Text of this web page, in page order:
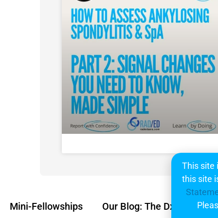
Mini-Fellowships Our Blog: The Dx
This site
this site